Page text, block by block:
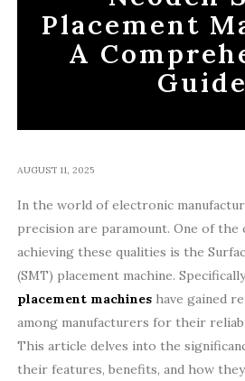
Placement
A
Guide
AUGUST 11, 2025
In the world of electronic
precision are paramount. One of the
achieving these qualities is the
(SMT) placement machine.
placement machineshave gained
among manufacturers for their
This article delves into the
their features, benefits, and how